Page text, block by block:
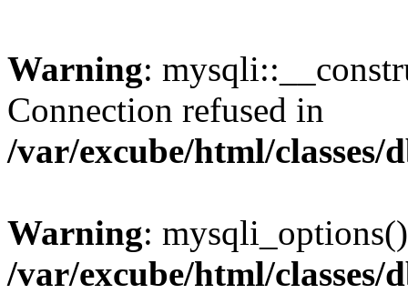
Warning:
Connection refused in
/var/excube/html/classes/
Warning:
/var/excube/html/classes/